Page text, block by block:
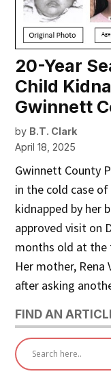
20-Year
Child
Gwinnett
by B.T. Clark
April 18, 2025
Gwinnett County
in the cold case
kidnapped by her
approved visit on
months old at the
Her mother, Rena
after asking
FIND AN